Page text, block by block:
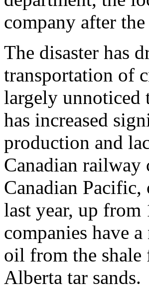
company after
The disaster has
transportation of
largely unnoticed
has increased
production and
Canadian railway
Canadian
last year, up
companies have
oil from the shale
Alberta tar sands.